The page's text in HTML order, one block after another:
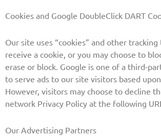
Cookies and Google DoubleClick DART
Our site uses “cookies” and other
receive a cookie, or you may choose to
erase or block. Google is one of a third-
to serve ads to our site visitors based
However, visitors may choose to decline
network Privacy Policy at the following
Our Advertising Partners